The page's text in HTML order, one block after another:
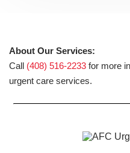
About Our Services:
Call (408) 516-2233 for more
urgent care services.